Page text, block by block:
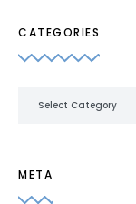
CATEGORIES
META